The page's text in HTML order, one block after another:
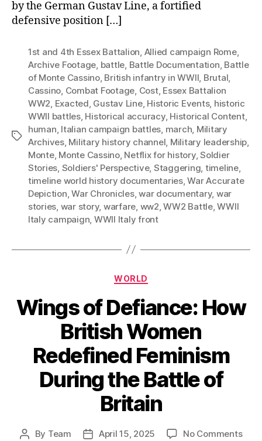
by the German Gustav Line, a fortified
defensive position […]
Tags
1st and 4th Essex Battalion, Allied campaign Rome,
Archive Footage, battle, Battle Documentation, Battle
of Monte Cassino, British infantry in WWII, Brutal,
Cassino, Combat Footage, Cost, Essex Battalion
WW2, Exacted, Gustav Line, Historic Events, historic
WWII battles, Historical accuracy, Historical Content,
human, Italian campaign battles, march, Military
Archives, Military history channel, Military leadership,
Monte, Monte Cassino, Netflix for history,Soldier
Stories, Soldiers' Perspective, Staggering, timeline,
timeline world history documentaries,War Accurate
Depiction,War Chronicles,war documentary, war
stories, war story, warfare, ww2,WW2 Battle,WWII
Italy campaign, WWII Italy front
Categories
WORLD
Wings of Defiance: How
British Women
Redefined Feminism
During the Battle of
Britain
Post
By Team
PostApril 15, 2025 No Commentson